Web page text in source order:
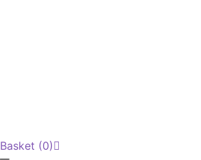
Basket (0)